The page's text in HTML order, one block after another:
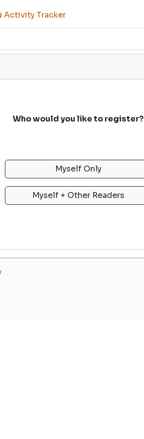
Activity Tracker
Who would you like to register?